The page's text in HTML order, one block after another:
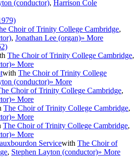
(conductor), Harrison Cole
Choir of Trinity College Cambridge,
, Jonathan Lee (organ)» More
The Choir of Trinity College Cambridge,
» More
with The Choir of Trinity College
(conductor)» More
Choir of Trinity College Cambridge,
» More
The Choir of Trinity College Cambridge,
» More
The Choir of Trinity College Cambridge,
» More
Servicewith The Choir of
, Stephen Layton (conductor)» More